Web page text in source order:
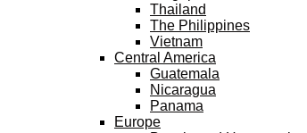
Thailand
The Philippines
Vietnam
Central America
Guatemala
Nicaragua
Panama
Europe